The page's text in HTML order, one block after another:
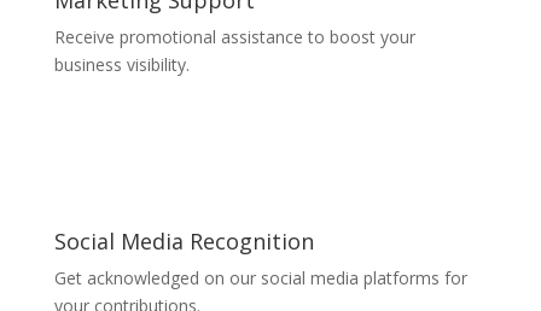
Receive promotional assistance to boost your
business visibility.
Social Media Recognition
Get acknowledged on our social media platforms for
your contributions.